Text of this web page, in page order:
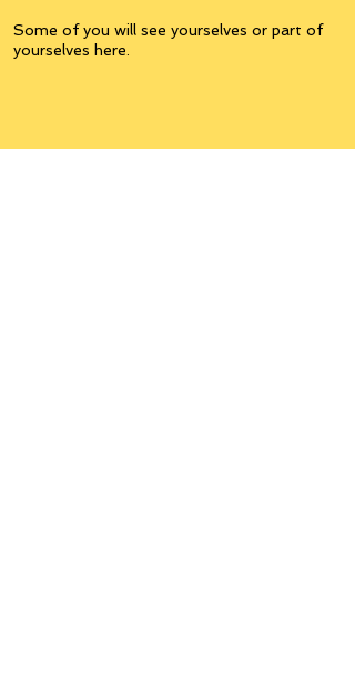
Some of you will see yourselves or part of
yourselves here.